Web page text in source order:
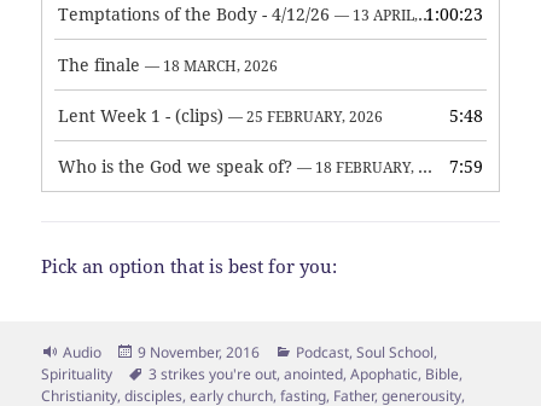
Temptations of the Body - 4/12/26 — 13 APRIL, 2026 1:00:23
The finale — 18 MARCH, 2026
Lent Week 1 - (clips) — 25 FEBRUARY, 2026 5:48
Who is the God we speak of? — 18 FEBRUARY, 2026 7:59
Pick an option that is best for you:
Format
Audio
Posted
on
9 November, 2016 Categories
Podcast,Soul School,
Spirituality
Tags
3 strikes you're out,anointed,Apophatic, Bible,
Christianity,disciples,early church,fasting, Father,generousity,